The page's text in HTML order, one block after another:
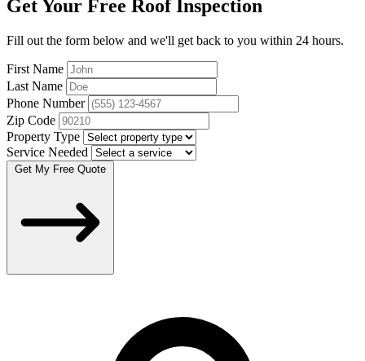
Get Your Free Roof Inspection
Fill out the form below and we'll get back to you within 24 hours.
First Name
Last Name
Phone Number
Zip Code
Property Type
Service Needed
Get My Free Quote